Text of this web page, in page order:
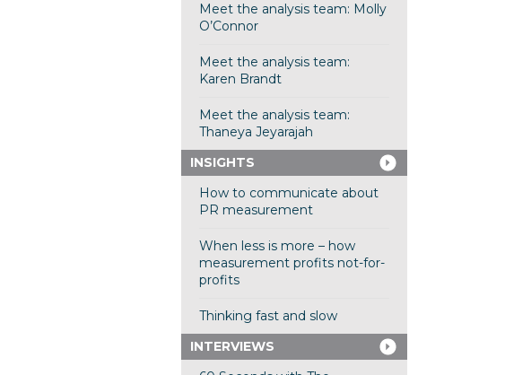
Meet the analysis team: Molly
O’Connor
Meet the analysis team:
Karen Brandt
Meet the analysis team:
Thaneya Jeyarajah
INSIGHTS
How to communicate about
PR measurement
When less is more – how
measurement profits not-for-
profits
Thinking fast and slow
INTERVIEWS